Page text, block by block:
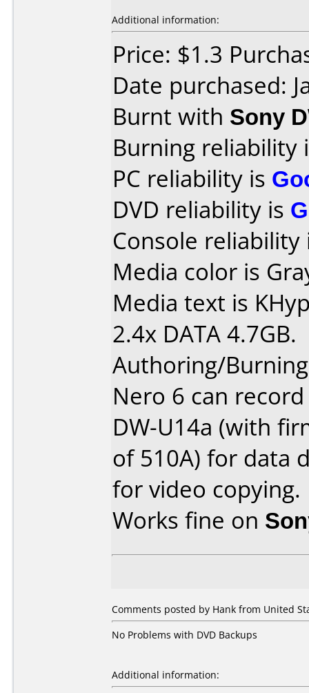
Additional information:
Price: $1.3
Date purchased:
Burnt with Sony
Burning reliability
PC reliability is
DVD reliability is
Console
Media color is
Media text is
2.4x DATA 4.7GB.
Authoring/
Nero 6 can
DW-U14a (with
of 510A) for data
for video
Works fine on
Comments posted by Hank from United
No Problems with DVD Backups
Additional information: